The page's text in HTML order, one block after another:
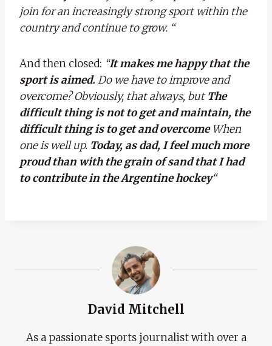
join for an increasingly strong sport within the
country and continue to grow. “
And then closed: “It makes me happy that the
sport is aimed. Do we have to improve and
overcome? Obviously, that always, butThe
difficult thing is not to get and maintain, the
difficult thing is to get and overcomeWhen
one is well up. Today, as dad, I feel much more
proud than with the grain of sand that I had
to contribute in the Argentine hockey“
David Mitchell
As a passionate sports journalist with over a